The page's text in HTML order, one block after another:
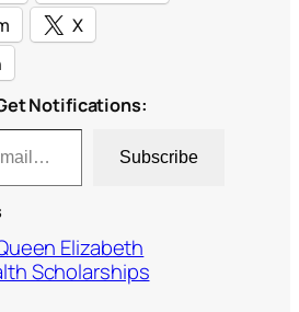
X
Notifications:
Subscribe
Elizabeth
Scholarships